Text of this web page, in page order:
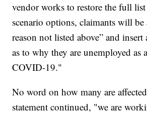
vendor works to restore the full
scenario options, claimants will be
reason not listed above” and insert
as to why they are unemployed as
COVID-19."
No word on how many are
statement continued, "we are